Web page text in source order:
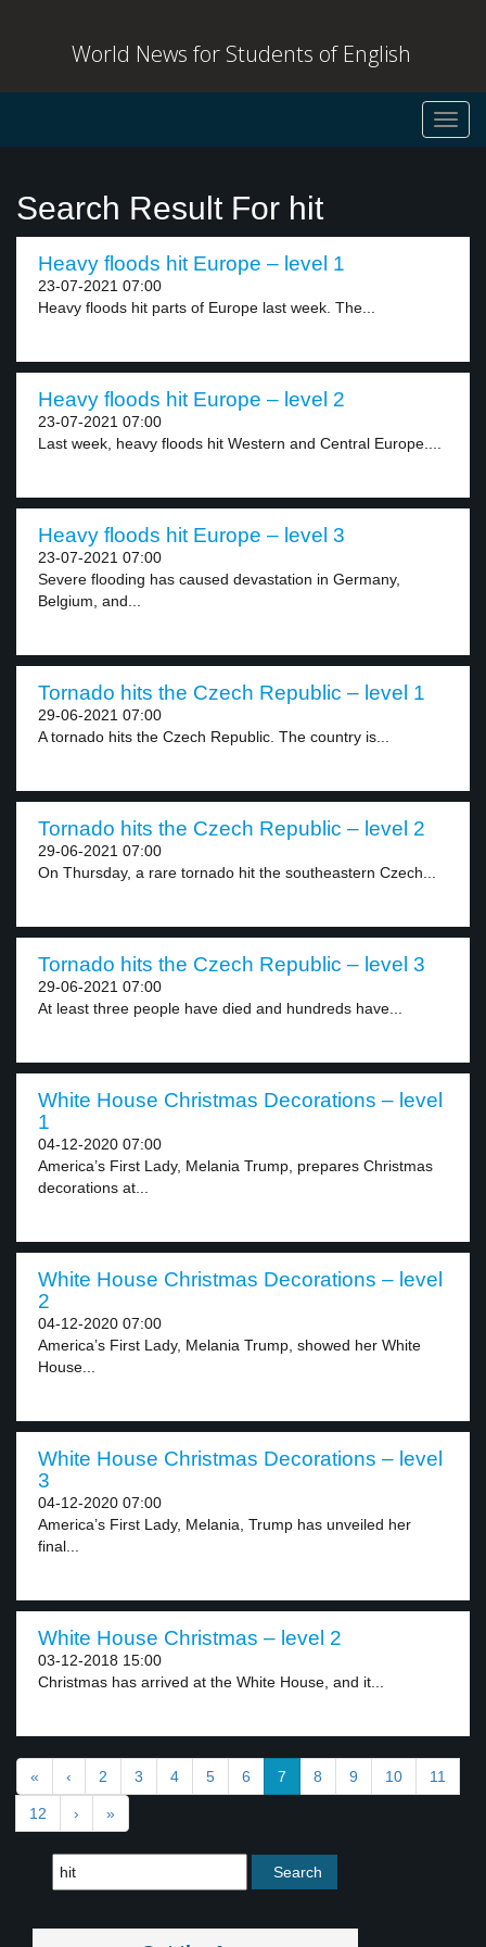
World News for Students of English
Search Result For hit
Heavy floods hit Europe – level 1
23-07-2021 07:00
Heavy floods hit parts of Europe last week. The...
Heavy floods hit Europe – level 2
23-07-2021 07:00
Last week, heavy floods hit Western and Central Europe....
Heavy floods hit Europe – level 3
23-07-2021 07:00
Severe flooding has caused devastation in Germany,
Belgium, and...
Tornado hits the Czech Republic – level 1
29-06-2021 07:00
A tornado hits the Czech Republic. The country is...
Tornado hits the Czech Republic – level 2
29-06-2021 07:00
On Thursday, a rare tornado hit the southeastern Czech...
Tornado hits the Czech Republic – level 3
29-06-2021 07:00
At least three people have died and hundreds have...
White House Christmas Decorations – level
1
04-12-2020 07:00
America’s First Lady, Melania Trump, prepares Christmas
decorations at...
White House Christmas Decorations – level
2
04-12-2020 07:00
America’s First Lady, Melania Trump, showed her White
House...
White House Christmas Decorations – level
3
04-12-2020 07:00
America’s First Lady, Melania, Trump has unveiled her
final...
White House Christmas – level 2
03-12-2018 15:00
Christmas has arrived at the White House, and it...
« ‹ 2 3 4 5 6 7 8 9 10 11
12 › »